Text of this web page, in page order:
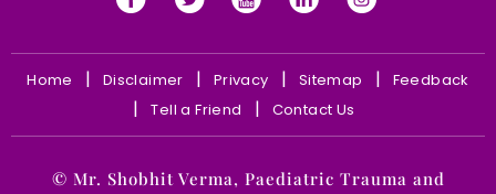
Home | Disclaimer | Privacy | Sitemap | Feedback
| Tell a Friend | Contact Us
© Mr. Shobhit Verma, Paediatric Trauma and